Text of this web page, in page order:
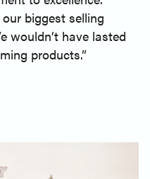
biggest selling
wouldn’t have lasted
products.”